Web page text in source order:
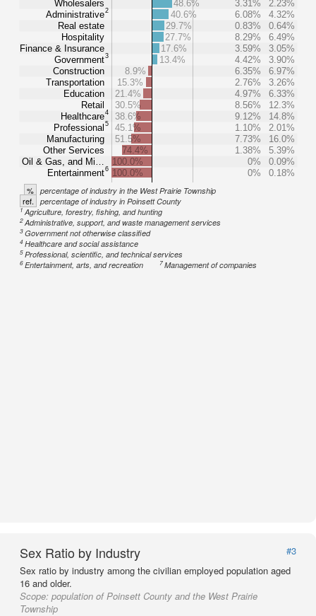
Wholesalers
Administrative2
Real estate
Hospitality
Finance & Insurance
Government3
Construction
Transportation
Education
Retail
Healthcare4
Professional 5
Manufacturing
Other Services
Oil & Gas, and Mi…
Entertainment6
48.6%
3.31%
2.23%
40.6%
6.08%
4.32%
29.7%
0.83%
0.64%
27.7%
8.29%
6.49%
17.6%
3.59%
3.05%
13.4%
4.42%
3.90%
8.9%
6.35%
6.97%
15.3%
2.76%
3.26%
21.4%
4.97%
6.33%
30.5%
8.56%
12.3%
38.6%
9.12%
14.8%
45.1%
1.10%
2.01%
51.5%
7.73%
16.0%
74.4%
1.38%
5.39%
100.0%
0%
0.09%
100.0%
0% 0.18%
% percentage of industry in the West Prairie Township
ref. percentage of industry in Poinsett County
1Agriculture, forestry, fishing, and hunting
2Administrative, support, and waste management services
3Government not otherwise classified
4Healthcare and social assistance
5Professional, scientific, and technical services
6Entertainment, arts, and recreation 7Management of companies
Sex Ratio by Industry
#3
Sex ratio by industry among the civilian employed population aged
16 and older.
Scope: population of Poinsett County and the West Prairie
Township